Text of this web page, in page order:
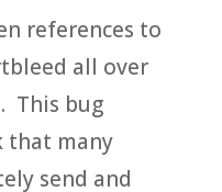
references to
all over
This bug
that many
send and